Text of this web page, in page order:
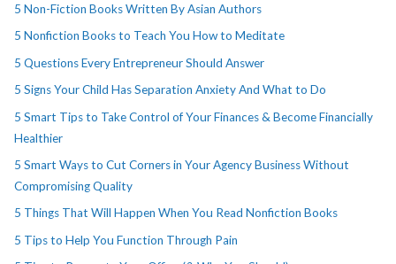
5 Non-Fiction Books Written By Asian Authors
5 Nonfiction Books to Teach You How to Meditate
5 Questions Every Entrepreneur Should Answer
5 Signs Your Child Has Separation Anxiety And What to Do
5 Smart Tips to Take Control of Your Finances & Become Financially
Healthier
5 Smart Ways to Cut Corners in Your Agency Business Without
Compromising Quality
5 Things That Will Happen When You Read Nonfiction Books
5 Tips to Help You Function Through Pain